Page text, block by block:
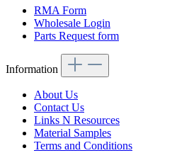
RMA Form
Wholesale Login
Parts Request form
Information
About Us
Contact Us
Links N Resources
Material Samples
Terms and Conditions